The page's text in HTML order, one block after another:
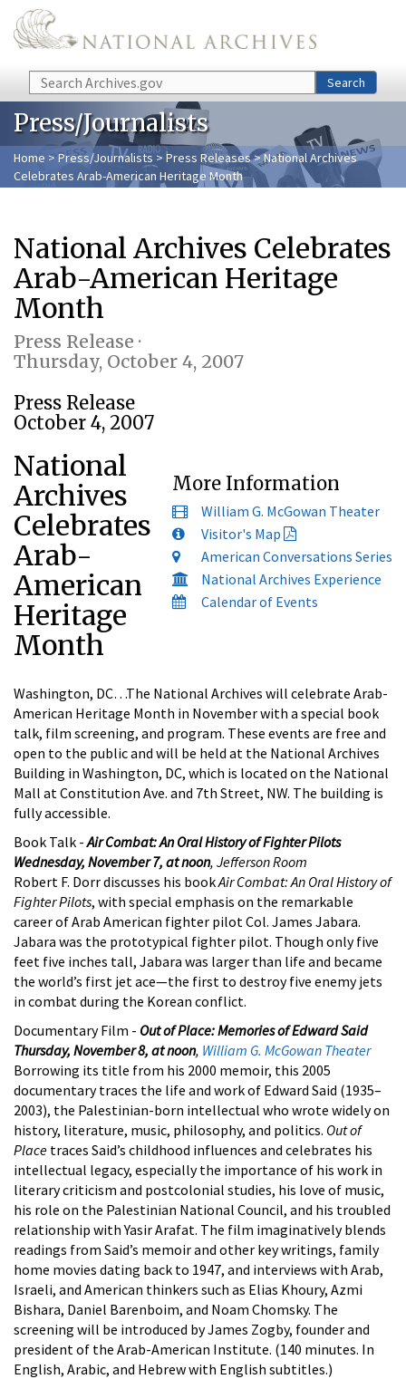
Skip to main content
Search Search
Press/Journalists
Home > Press/Journalists >Press Releases> National Archives
Celebrates Arab-American Heritage Month
National Archives Celebrates
Arab-American Heritage
Month
Press Release ·
Thursday, October 4, 2007
Press Release
October 4, 2007
More Information
William G. McGowan Theater
Visitor's Map
American Conversations Series
National Archives Experience
Calendar of Events
National
Archives
Celebrates
Arab-
American
Heritage
Month
Washington, DC…The National Archives will celebrate Arab-
American Heritage Month in November with a special book
talk, film screening, and program. These events are free and
open to the public and will be held at the National Archives
Building in Washington, DC, which is located on the National
Mall at Constitution Ave. and 7th Street, NW. The building is
fully accessible.
Book Talk -Air Combat: An Oral History of Fighter Pilots
Wednesday, November 7, at noon, Jefferson Room
Robert F. Dorr discusses his bookAir Combat: An Oral History of
Fighter Pilots, with special emphasis on the remarkable
career of Arab American fighter pilot Col. James Jabara.
Jabara was the prototypical fighter pilot. Though only five
feet five inches tall, Jabara was larger than life and became
the world’s first jet ace—the first to destroy five enemy jets
in combat during the Korean conflict.
Documentary Film - Out of Place: Memories of Edward Said
Thursday, November 8, at noon, William G. McGowan Theater
Borrowing its title from his 2000 memoir, this 2005
documentary traces the life and work of Edward Said (1935–
2003), the Palestinian-born intellectual who wrote widely on
history, literature, music, philosophy, and politics. Out of
Place traces Said’s childhood influences and celebrates his
intellectual legacy, especially the importance of his work in
literary criticism and postcolonial studies, his love of music,
his role on the Palestinian National Council, and his troubled
relationship with Yasir Arafat. The film imaginatively blends
readings from Said’s memoir and other key writings, family
home movies dating back to 1947, and interviews with Arab,
Israeli, and American thinkers such as Elias Khoury, Azmi
Bishara, Daniel Barenboim, and Noam Chomsky. The
screening will be introduced by James Zogby, founder and
president of the Arab-American Institute. (140 minutes. In
English, Arabic, and Hebrew with English subtitles.)